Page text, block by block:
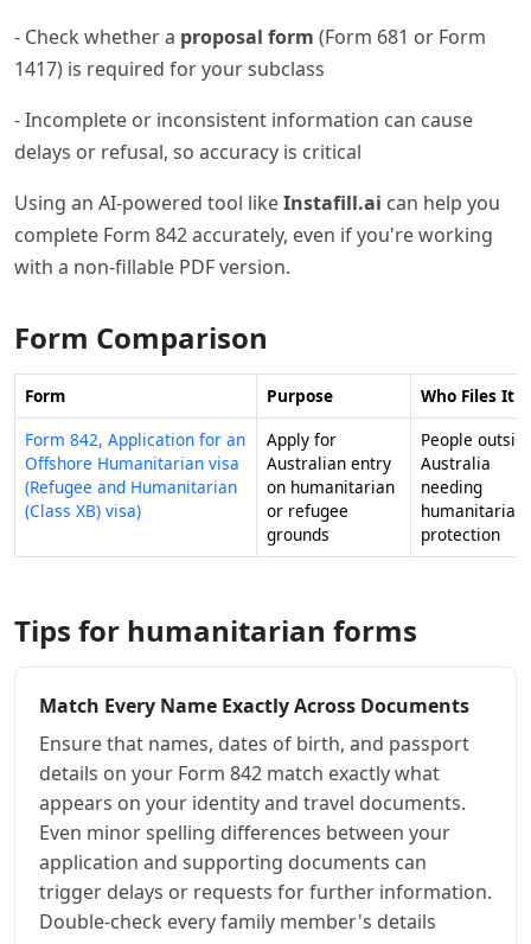
- Check whether a proposal form (Form 681 or Form
1417) is required for your subclass
- Incomplete or inconsistent information can cause
delays or refusal, so accuracy is critical
Using an AI-powered tool likeInstafill.ai can help you
complete Form 842 accurately, even if you're working
with a non-fillable PDF version.
Form Comparison
Form Purpose
Who Files It
Form 842, Application for an
Offshore Humanitarian visa
(Refugee and Humanitarian
(Class XB) visa)
Apply for
Australian entry
on humanitarian
or refugee
grounds
People
Australia
needing
humanitarian
protection
Tips for humanitarian forms
Match Every Name Exactly Across Documents
Ensure that names, dates of birth, and passport
details on your Form 842 match exactly what
appears on your identity and travel documents.
Even minor spelling differences between your
application and supporting documents can
trigger delays or requests for further information.
Double-check every family member's details